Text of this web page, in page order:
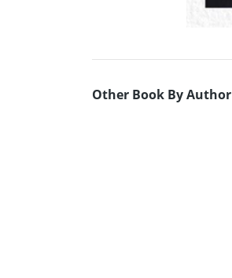
Other Book By Author